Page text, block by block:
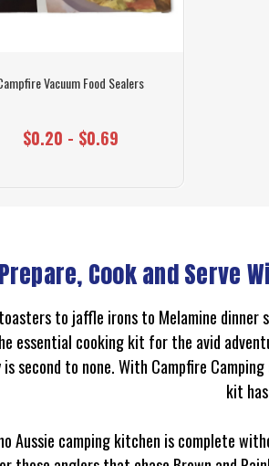
Vacuum Food Sealers
$0.20 - $0.69
Cook and Serve
to jaffle irons to Melamine
essential cooking kit for the avid
second to none. With Campfire
kit
Aussie camping kitchen is complete